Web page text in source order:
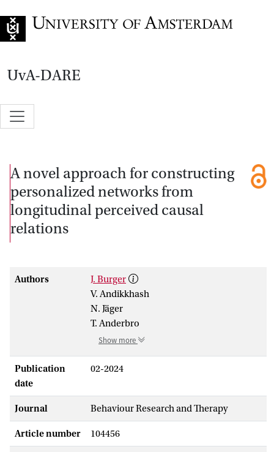
UvA-DARE
A novel approach for constructing
personalized networks from
longitudinal perceived causal
relations
Authors
J. Burger
V. Andikkhash
N. Jäger
T. Anderbro
Show more
Publication
date
02-2024
Journal Behaviour Research and Therapy
Article number 104456